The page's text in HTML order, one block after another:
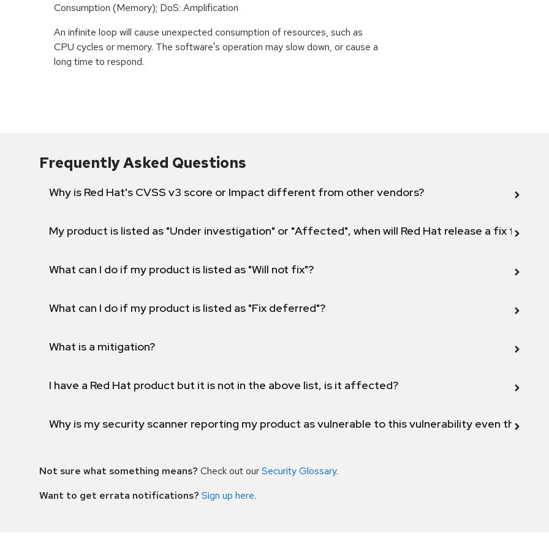
Consumption (Memory); DoS: Amplification
An infinite loop will cause unexpected consumption of resources, such as
CPU cycles or memory. The software's operation may slow down, or cause a
long time to respond.
Frequently Asked Questions
Why is Red Hat's CVSS v3 score or Impact different from other vendors?
My product is listed as "Under investigation" or "Affected", when will Red Hat release a fix for this
What can I do if my product is listed as "Will not fix"?
What can I do if my product is listed as "Fix deferred"?
What is a mitigation?
I have a Red Hat product but it is not in the above list, is it affected?
Why is my security scanner reporting my product as vulnerable to this vulnerability even though
Not sure what something means? Check out ourSecurity Glossary.
Want to get errata notifications? Sign up here.